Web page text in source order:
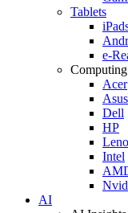
Tablets
e-
Acer
Asus
Dell
HP
Intel
AI